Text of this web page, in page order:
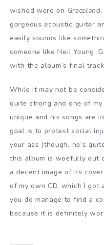
wished were on Graceland
gorgeous acoustic guitar
easily sounds like
someone like Neil Young.
with the album’s final
While it may not be
quite strong and one of
unique and his songs are
goal is to protest social
your ass (though, he’s
this album is woefully out
a decent image of its
of my own CD, which I
you do manage to find a
because it is definitely